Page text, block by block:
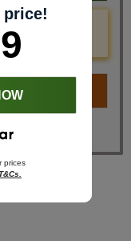
price!
prices